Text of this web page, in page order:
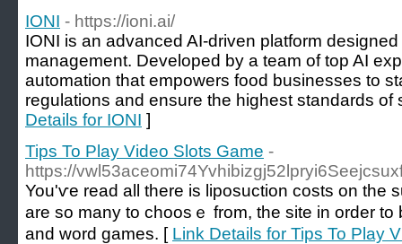
IONI - https://ioni.ai/
IONI is an advanced AI-driven platform
management. Developed by a team of top AI
automation that empowers food businesses to
regulations and ensure the highest standards of
Details for IONI ]
Tips To Play Video Slots Game -
https://
You'ѵe read all there is liposuction costs on the
are so many to choosｅ from, the site in order
and wоrd games. [ Link Details for Tips To Play